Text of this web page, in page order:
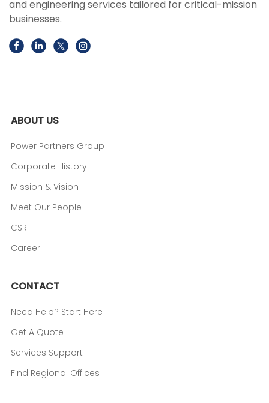
and engineering services tailored for critical-mission
businesses.
ABOUT US
Power Partners Group
Corporate History
Mission & Vision
Meet Our People
CSR
Career
CONTACT
Need Help? Start Here
Get A Quote
Services Support
Find Regional Offices